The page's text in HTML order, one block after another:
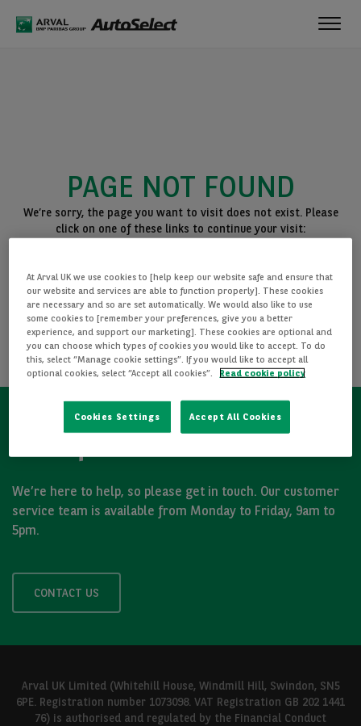
PAGE NOT FOUND
We’re sorry, the page you want to visit does not exist. Please
click on one of these links to continue your visit:
SEE ALL OUR CARS
We’re here to help, so please get in touch. Our customer
service team is available from Monday to Friday, 9am to
5pm.
CONTACT US
Arval UK Limited (Whitehill House, Windmill Hill, Swindon, SN5
6PE. Registration number 1073098. VAT Registration GB 202 1441
76) is authorised and regulated by the Financial Conduct
At Arval UK we use cookies to [help keep our website safe and ensure that
our website and services are able to function properly]. These cookies
are necessary and so are set automatically. We would also like to use
some cookies to [remember your preferences, give you a better
experience, and support our marketing]. These cookies are optional and
you can choose which types of cookies you would like to accept. To do
this, select “Manage cookie settings”. If you would like to accept all
optional cookies, select “Accept all cookies”.
Read cookie policy
Cookies Settings Accept All Cookies